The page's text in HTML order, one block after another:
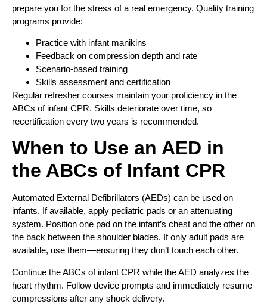
prepare you for the stress of a real emergency. Quality training
programs provide:
Practice with infant manikins
Feedback on compression depth and rate
Scenario-based training
Skills assessment and certification
Regular refresher courses maintain your proficiency in the
ABCs of infant CPR. Skills deteriorate over time, so
recertification every two years is recommended.
When to Use an AED in
the ABCs of Infant CPR
Automated External Defibrillators (AEDs) can be used on
infants. If available, apply pediatric pads or an attenuating
system. Position one pad on the infant’s chest and the other on
the back between the shoulder blades. If only adult pads are
available, use them—ensuring they don’t touch each other.
Continue the ABCs of infant CPR while the AED analyzes the
heart rhythm. Follow device prompts and immediately resume
compressions after any shock delivery.